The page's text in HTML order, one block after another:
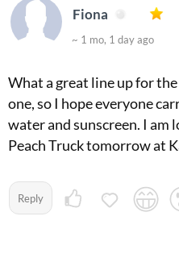
Fiona
~ 1 mo, 1 day ago
What a great line up for
one, so I hope everyone
water and sunscreen. I am
Peach Truck tomorrow at
Reply